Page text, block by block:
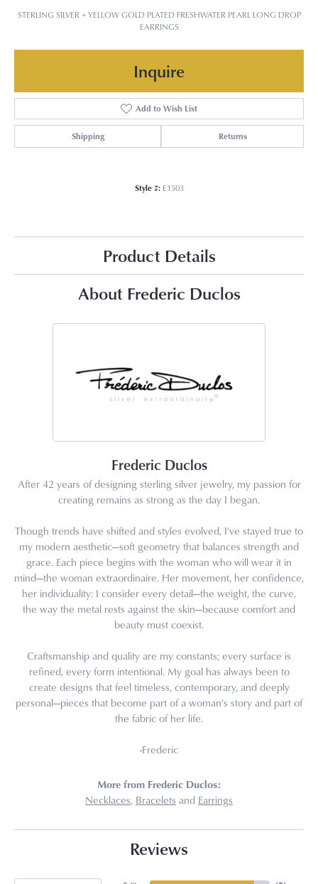
STERLING SILVER + YELLOW GOLD PLATED FRESHWATER PEARL LONG DROP
EARRINGS
Inquire
Add to Wish List
Shipping Returns
Style #: E1503
Product Details
About Frederic Duclos
Frederic Duclos
After 42 years of designing sterling silver jewelry, my passion for
creating remains as strong as the day I began.
Though trends have shifted and styles evolved, I've stayed true to
my modern aesthetic—soft geometry that balances strength and
grace. Each piece begins with the woman who will wear it in
mind—the woman extraordinaire. Her movement, her confidence,
her individuality: I consider every detail—the weight, the curve,
the way the metal rests against the skin—because comfort and
beauty must coexist.
Craftsmanship and quality are my constants; every surface is
refined, every form intentional. My goal has always been to
create designs that feel timeless, contemporary, and deeply
personal—pieces that become part of a woman's story and part of
the fabric of her life.
-Frederic
More from Frederic Duclos:
Necklaces, Bracelets and Earrings
Reviews